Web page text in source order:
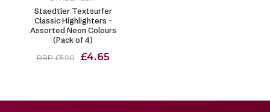
Staedtler Textsurfer
Classic Highlighters -
Assorted Neon Colours
(Pack of 4)
RRP £5.90 £4.65